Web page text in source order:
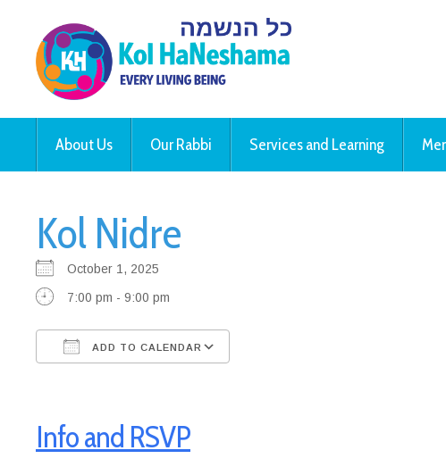
About Us Our Rabbi Services and Learning
Kol Nidre
October 1, 2025
7:00 pm - 9:00 pm
ADD TO CALENDAR
Info and RSVP